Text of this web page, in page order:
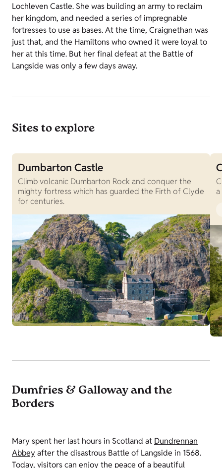
Lochleven Castle. She was building an army to reclaim
her kingdom, and needed a series of impregnable
fortresses to use as bases. At the time, Craignethan was
just that, and the Hamiltons who owned it were loyal to
her at this time. But her final defeat at the Battle of
Langside was only a few days away.
Sites to explore
Dumbarton Castle
Climb volcanic Dumbarton Rock and conquer the
mighty fortress which has guarded the Firth of Clyde
for centuries.
Dumfries & Galloway and the
Borders
Mary spent her last hours in Scotland at Dundrennan
Abbey after the disastrous Battle of Langside in 1568.
Today, visitors can enjoy the peace of a beautiful